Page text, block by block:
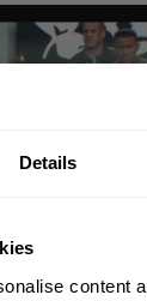
Details
content